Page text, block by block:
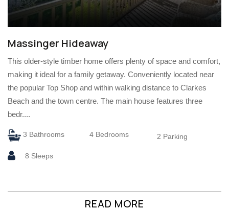
Massinger Hideaway
This older-style timber home offers plenty of space and comfort,
making it ideal for a family getaway. Conveniently located near
the popular Top Shop and within walking distance to Clarkes
Beach and the town centre. The main house features three
bedr....
3 Bathrooms 4 Bedrooms 2 Parking
8 Sleeps
READ MORE